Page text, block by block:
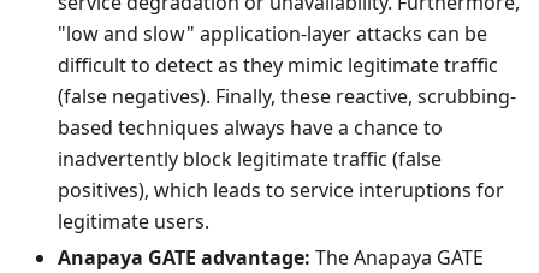
"low and slow" application-layer attacks can be
difficult to detect as they mimic legitimate traffic
(false negatives). Finally, these reactive, scrubbing-
based techniques always have a chance to
inadvertently block legitimate traffic (false
positives), which leads to service interuptions for
legitimate users.
Anapaya GATE advantage: The Anapaya GATE